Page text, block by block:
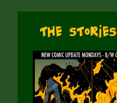
The Stories